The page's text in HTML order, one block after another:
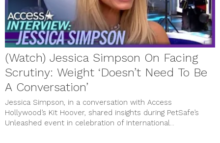
(Watch) Jessica Simpson On Facing
Scrutiny: Weight ‘Doesn’t Need To Be
A Conversation’
Jessica Simpson, in a conversation with Access
Hollywood’s Kit Hoover, shared insights during PetSafe’s
Unleashed event in celebration of International...